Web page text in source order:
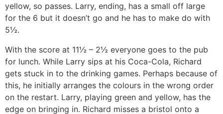
yellow, so passes. Larry, ending, has a small off large
for the 6 but it doesn’t go and he has to make do with
5½.
With the score at 11½ – 2½ everyone goes to the pub
for lunch. While Larry sips at his Coca-Cola, Richard
gets stuck in to the drinking games. Perhaps because of
this, he initially arranges the colours in the wrong order
on the restart. Larry, playing green and yellow, has the
edge on bringing in. Richard misses a bristol onto a